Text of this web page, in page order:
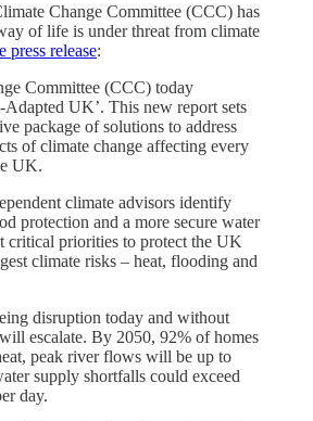
Change Committee (CCC) has
of life is under threat from climate
press release:
Committee (CCC) today
Adapted UK’. This new report sets
package of solutions to address
of climate change affecting every
UK.
climate advisors identify
protection and a more secure water
critical priorities to protect the UK
climate risks – heat, flooding and
disruption today and without
escalate. By 2050, 92% of homes
peak river flows will be up to
supply shortfalls could exceed
day.